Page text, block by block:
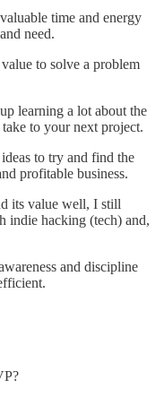
time and energy
need.
to solve a problem
learning a lot about the
to your next project.
to try and find the
profitable business.
its value well, I still
indie hacking (tech) and,
and discipline